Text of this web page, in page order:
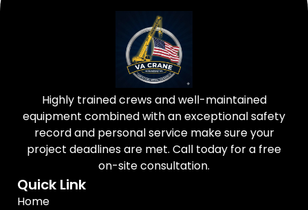
Highly trained crews and well-maintained
equipment combined with an exceptional safety
record and personal service make sure your
project deadlines are met. Call today for a free
on-site consultation.
Quick Link
Home